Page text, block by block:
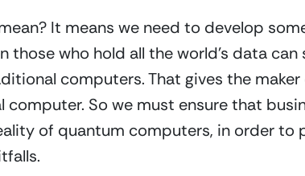
It means we need to develop
those who hold all the world’s data
computers. That gives the
So we must ensure that
of quantum computers, in order to